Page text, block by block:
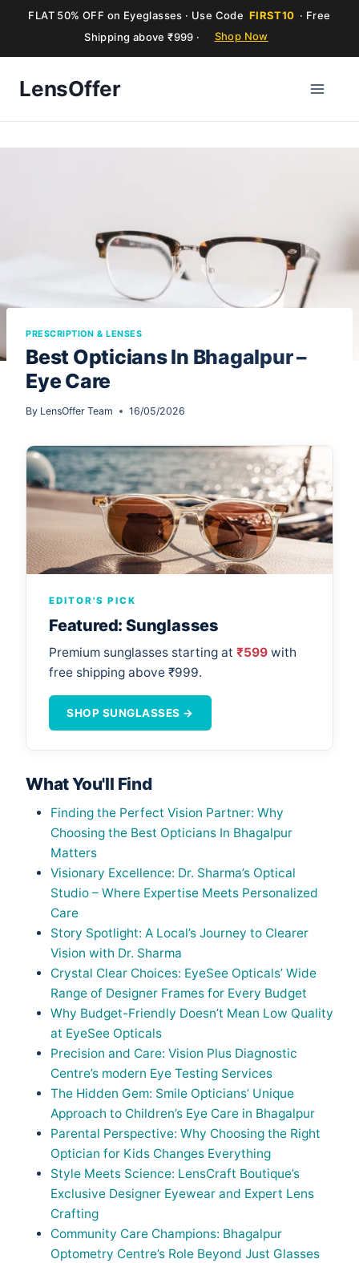
FLAT 50% OFF on Eyeglasses · Use Code FIRST10 · Free
Shipping above ₹999 ·
Shop Now
LensOffer
PRESCRIPTION & LENSES
Best Opticians In Bhagalpur –
Eye Care
By LensOffer Team 16/05/2026
EDITOR'S PICK
Featured: Sunglasses
Premium sunglasses starting at ₹599 with
free shipping above ₹999.
SHOP SUNGLASSES →
What You'll Find
Finding the Perfect Vision Partner: Why
Choosing the Best Opticians In Bhagalpur
Matters
Visionary Excellence: Dr. Sharma’s Optical
Studio – Where Expertise Meets Personalized
Care
Story Spotlight: A Local’s Journey to Clearer
Vision with Dr. Sharma
Crystal Clear Choices: EyeSee Opticals’ Wide
Range of Designer Frames for Every Budget
Why Budget-Friendly Doesn’t Mean Low Quality
at EyeSee Opticals
Precision and Care: Vision Plus Diagnostic
Centre’s modern Eye Testing Services
The Hidden Gem: Smile Opticians’ Unique
Approach to Children’s Eye Care in Bhagalpur
Parental Perspective: Why Choosing the Right
Optician for Kids Changes Everything
Style Meets Science: LensCraft Boutique’s
Exclusive Designer Eyewear and Expert Lens
Crafting
Community Care Champions: Bhagalpur
Optometry Centre’s Role Beyond Just Glasses